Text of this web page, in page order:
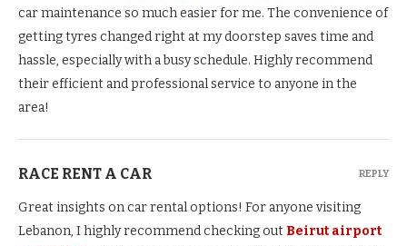
car maintenance so much easier for me. The convenience of
getting tyres changed right at my doorstep saves time and
hassle, especially with a busy schedule. Highly recommend
their efficient and professional service to anyone in the
area!
RACE RENT A CAR
Great insights on car rental options! For anyone visiting
Lebanon, I highly recommend checking out Beirut airport
REPLY